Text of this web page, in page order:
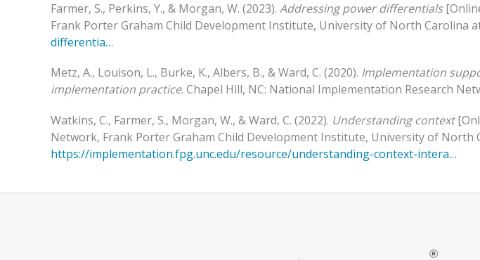
Farmer, S., Perkins, Y., & Morgan, W. (2023). Addressing power differentials
Frank Porter Graham Child Development Institute, University of North Carolina
differentia…
Metz, A., Louison, L., Burke, K., Albers, B., & Ward, C. (2020). Implementation
implementation practice. Chapel Hill, NC: National Implementation Research
Watkins, C., Farmer, S., Morgan, W., & Ward, C. (2022). Understanding context
Network, Frank Porter Graham Child Development Institute, University of North
https://implementation.fpg.unc.edu/resource/understanding-context-intera…